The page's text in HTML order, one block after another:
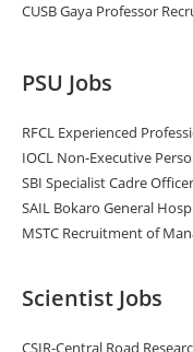
CUSB Gaya Professor
PSU Jobs
RFCL Experienced
IOCL Non-Executive
SBI Specialist Cadre
SAIL Bokaro General
MSTC Recruitment of
Scientist Jobs
CSIR-Central Road